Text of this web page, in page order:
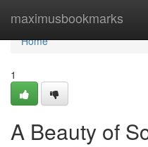
maximusbookmarks
Home
Home
1
A Beauty of